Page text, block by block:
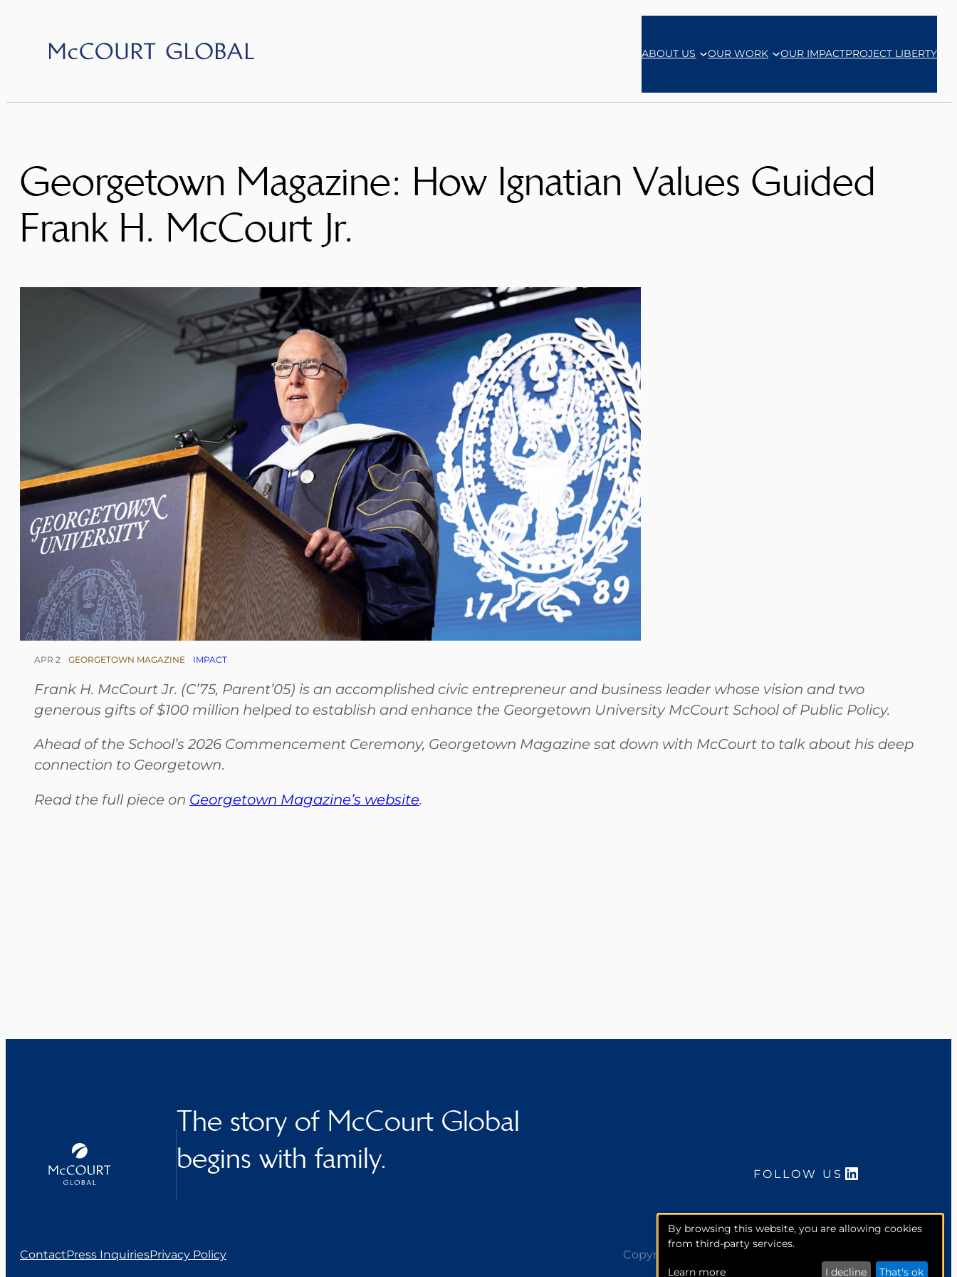
content
ABOUT US OUR WORK OUR IMPACTPROJECT LIBERTY
Georgetown Magazine: How Ignatian Values Guided
Frank H. McCourt Jr.
APR 2 GEORGETOWN MAGAZINE IMPACT
Frank H. McCourt Jr. (C’75, Parent’05) is an accomplished civic entrepreneur and business leader whose vision and two
generous gifts of $100 million helped to establish and enhance the Georgetown University McCourt School of Public Policy.
Ahead of the School’s 2026 Commencement Ceremony, Georgetown Magazine sat down with McCourt to talk about his deep
connection to Georgetown.
Read the full piece on Georgetown Magazine’s website.
The story of McCourt Global
begins with family.
FOLLOW US LinkedIn
ContactPress InquiriesPrivacy Policy Copyright 2026. McCourt Global, Inc. All rights reserved.
By browsing this website, you are allowing cookies
from third-party services.
Learn more I decline That's ok